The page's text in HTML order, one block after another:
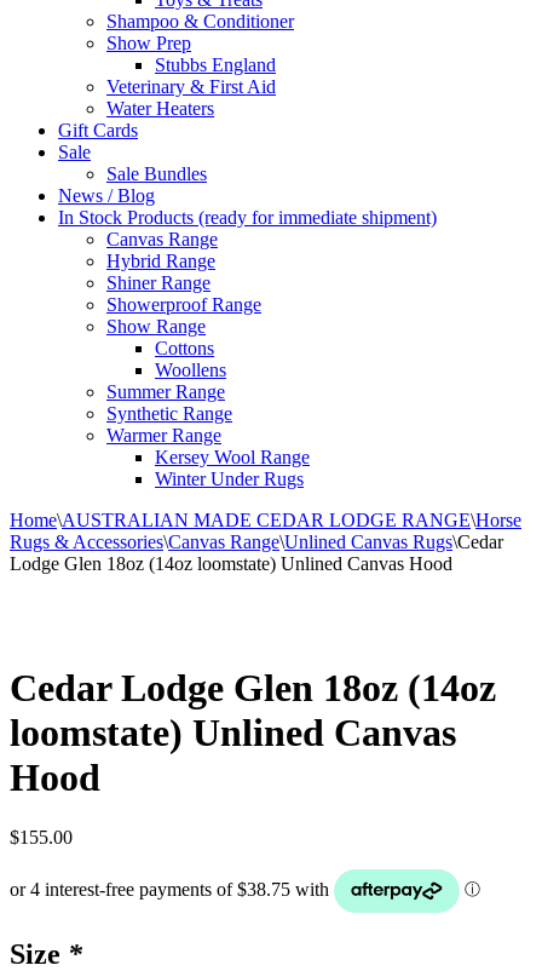
Shampoo & Conditioner
Show Prep
Stubbs England
Veterinary & First Aid
Water Heaters
Gift Cards
Sale
Sale Bundles
News / Blog
In Stock Products (ready for immediate shipment)
Canvas Range
Hybrid Range
Shiner Range
Showerproof Range
Show Range
Cottons
Woollens
Summer Range
Synthetic Range
Warmer Range
Kersey Wool Range
Winter Under Rugs
Home\AUSTRALIAN MADE CEDAR LODGE RANGE\Horse
Rugs & Accessories\Canvas Range\Unlined Canvas Rugs\Cedar
Lodge Glen 18oz (14oz loomstate) Unlined Canvas Hood
Cedar Lodge Glen 18oz (14oz
loomstate) Unlined Canvas
Hood
$155.00
Size *